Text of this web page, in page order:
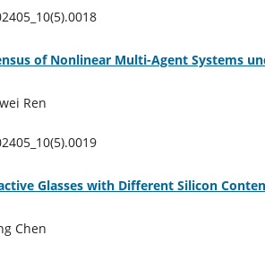
of Nonlinear Multi-Agent Systems
Ren
Glasses with Different Silicon
Chen